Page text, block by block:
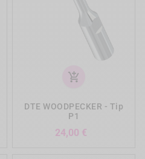
add_shopping_cart
DTE WOODPECKER - Tip
P1
24,00 €